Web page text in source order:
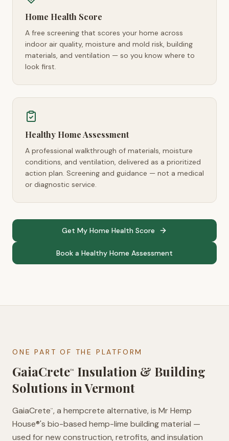
Home Health Score
A free screening that scores your home across
indoor air quality, moisture and mold risk, building
materials, and ventilation — so you know where to
look first.
Healthy Home Assessment
A professional walkthrough of materials, moisture
conditions, and ventilation, delivered as a prioritized
action plan. Screening and guidance — not a medical
or diagnostic service.
Get My Home Health Score
Book a Healthy Home Assessment
ONE PART OF THE PLATFORM
GaiaCrete™
Insulation & Building
Solutions inVermont
GaiaCrete™, a hempcrete alternative, is Mr Hemp
House®'s bio-based hemp-lime building material —
used for new construction, retrofits, and insulation